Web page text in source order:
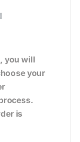
you will
your
is